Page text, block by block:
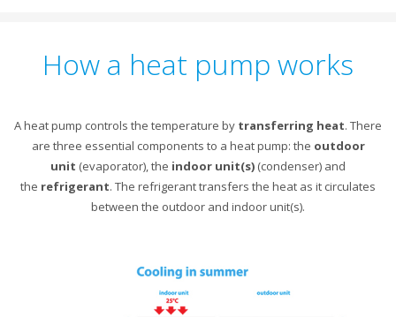
How a heat pump works
A heat pump controls the temperature by transferring heat. There
are three essential components to a heat pump: the outdoor
unit (evaporator), the indoor unit(s) (condenser) and
the refrigerant. The refrigerant transfers the heat as it circulates
between the outdoor and indoor unit(s).